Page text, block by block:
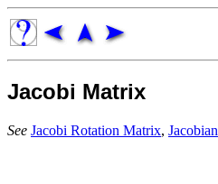
Jacobi Matrix
See Jacobi Rotation Matrix, Jacobian